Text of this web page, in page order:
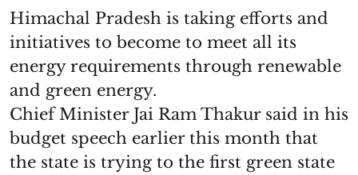
Himachal Pradesh is taking efforts and
initiatives to become to meet all its
energy requirements through renewable
and green energy.
Chief Minister Jai Ram Thakur said in his
budget speech earlier this month that
the state is trying to the first green state